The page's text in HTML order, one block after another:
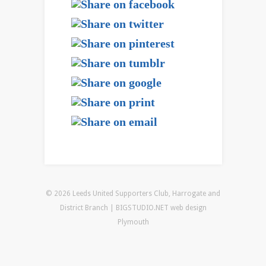
© 2026 Leeds United Supporters Club, Harrogate and
District Branch | BIGSTUDIO.NET web design
Plymouth